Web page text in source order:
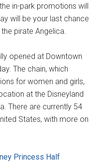
in-park promotions will
will be your last chance
pirate Angelica.
opened at Downtown
The chain, which
for women and girls,
at the Disneyland
There are currently 54
States, with more on
Princess Half